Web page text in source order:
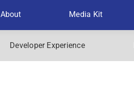
About Media Kit
Developer Experience